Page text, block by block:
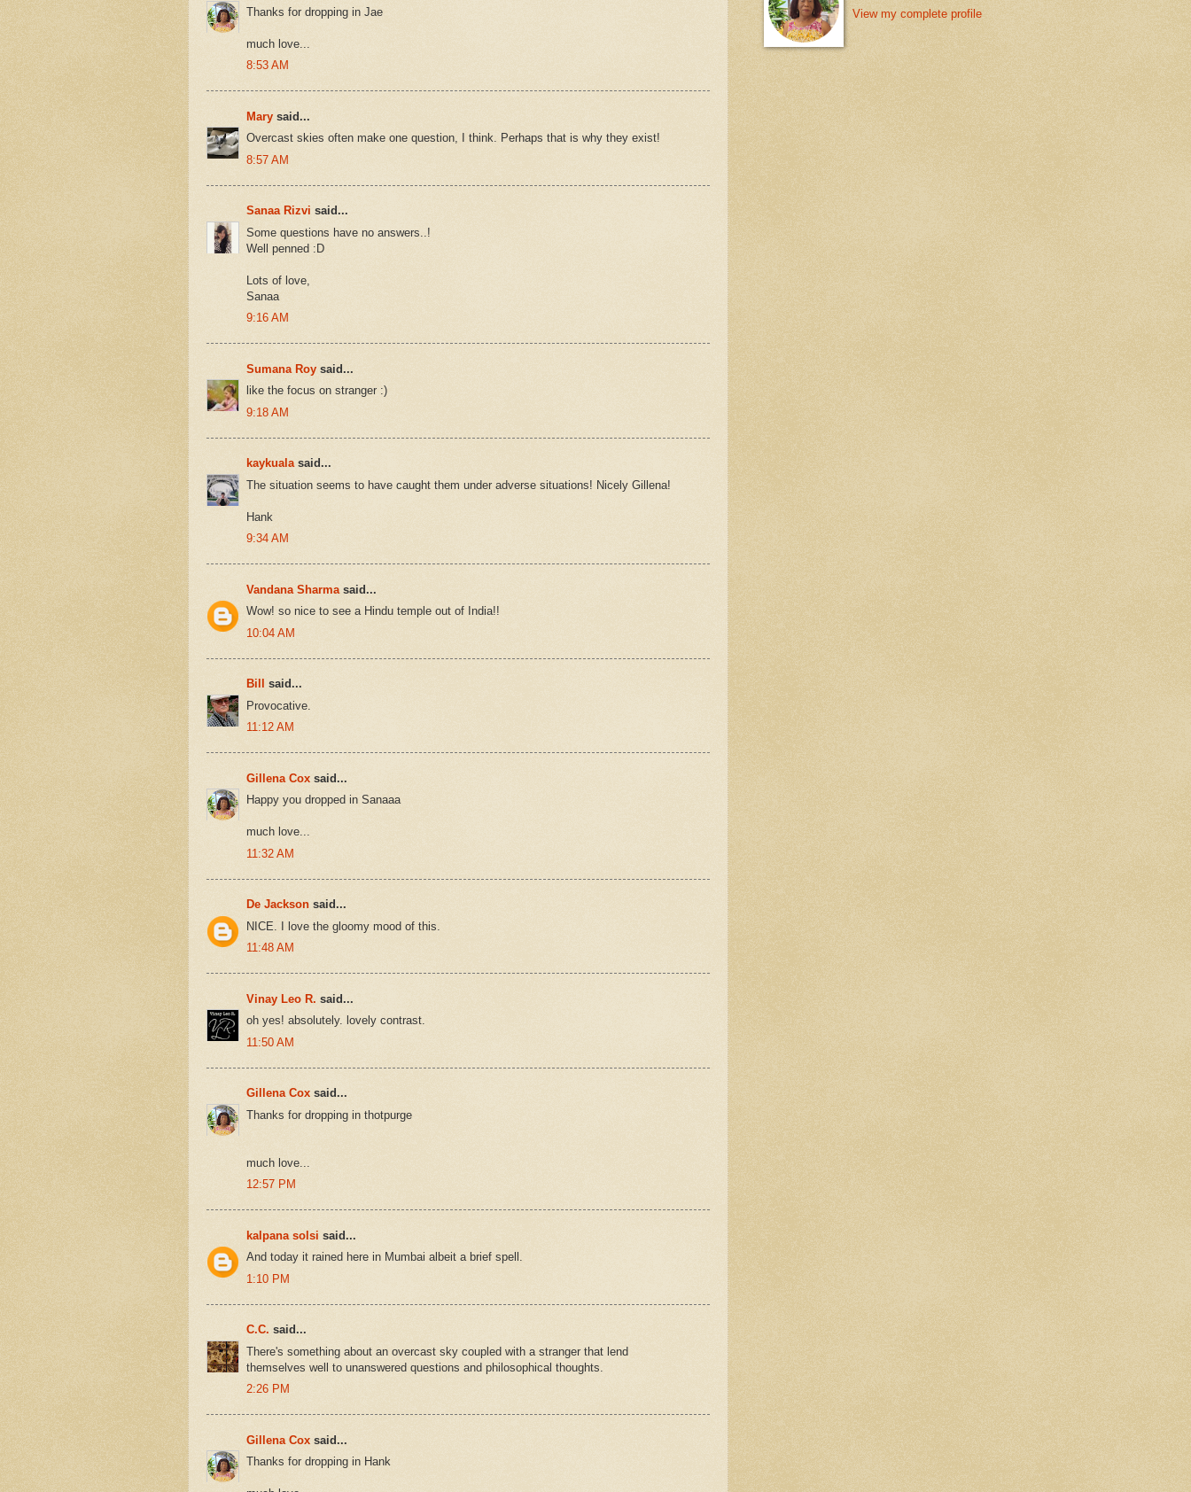
Thanks for dropping in Jae
much love...
8:53 AM
Mary said...
Overcast skies often make one question, I think. Perhaps that is why they exist!
8:57 AM
Sanaa Rizvi said...
Some questions have no answers..!
Well penned :D
Lots of love,
Sanaa
9:16 AM
Sumana Roy said...
like the focus on stranger :)
9:18 AM
kaykualasaid...
The situation seems to have caught them under adverse situations! Nicely Gillena!
Hank
9:34 AM
Vandana Sharma said...
Wow! so nice to see a Hindu temple out of India!!
10:04 AM
Bill
said...
Provocative.
11:12 AM
Gillena Cox said...
Happy you dropped in Sanaaa
much love...
11:32 AM
De Jackson said...
NICE. I love the gloomy mood of this.
11:48 AM
Vinay Leo R. said...
oh yes! absolutely. lovely contrast.
11:50 AM
Gillena Cox said...
Thanks for dropping in thotpurge
much love...
12:57 PM
kalpana solsi said...
And today it rained here in Mumbai albeit a brief spell.
1:10 PM
C.C. said...
There's something about an overcast sky coupled with a stranger that lend
themselves well to unanswered questions and philosophical thoughts.
2:26 PM
Gillena Cox said...
Thanks for dropping in Hank
View my complete profile